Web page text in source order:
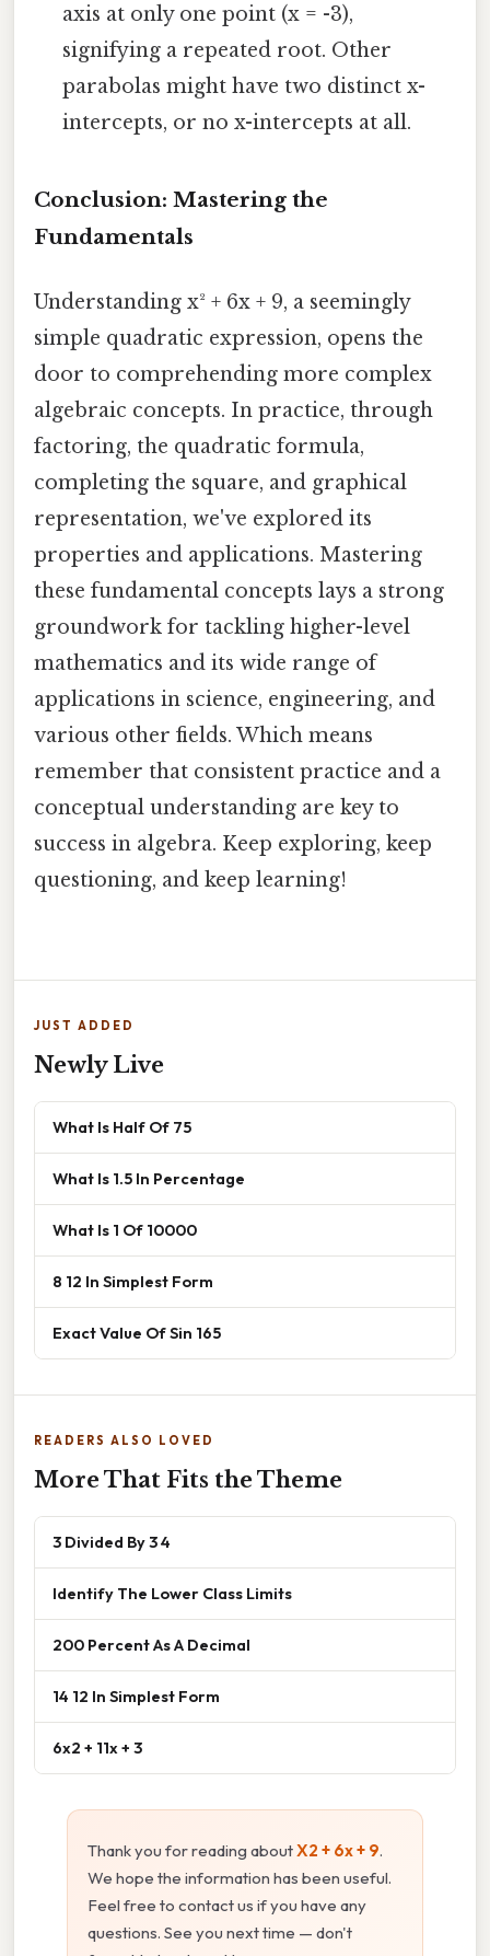
axis at only one point (x = -3),
signifying a repeated root. Other
parabolas might have two distinct x-
intercepts, or no x-intercepts at all.
Conclusion: Mastering the
Fundamentals
Understanding x² + 6x + 9, a seemingly
simple quadratic expression, opens the
door to comprehending more complex
algebraic concepts. In practice, through
factoring, the quadratic formula,
completing the square, and graphical
representation, we've explored its
properties and applications. Mastering
these fundamental concepts lays a strong
groundwork for tackling higher-level
mathematics and its wide range of
applications in science, engineering, and
various other fields. Which means
remember that consistent practice and a
conceptual understanding are key to
success in algebra. Keep exploring, keep
questioning, and keep learning!
JUST ADDED
Newly Live
What Is Half Of 75
What Is 1.5 In Percentage
What Is 1 Of 10000
8 12 In Simplest Form
Exact Value Of Sin 165
READERS ALSO LOVED
More That Fits the Theme
3 Divided By 3 4
Identify The Lower Class Limits
200 Percent As A Decimal
14 12 In Simplest Form
6x2 + 11x + 3
Thank you for reading aboutX2 + 6x + 9.
We hope the information has been useful.
Feel free to contact us if you have any
questions. See you next time — don't